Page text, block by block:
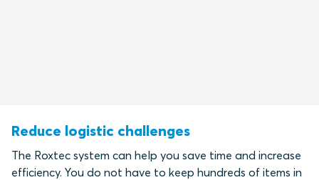
Reduce logistic challenges
The Roxtec system can help you save time and increase
efficiency. You do not have to keep hundreds of items in